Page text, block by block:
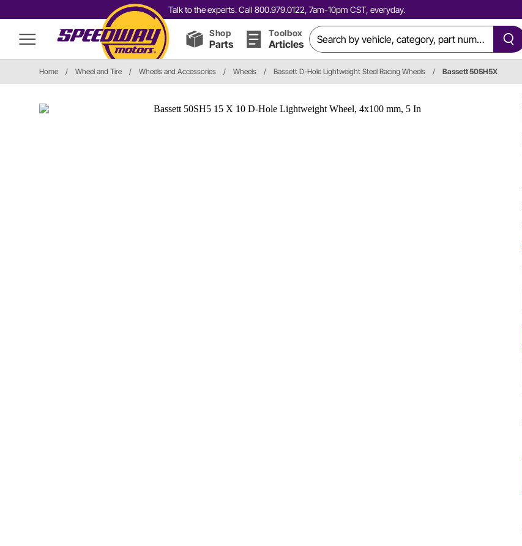
Talk to the experts. Call 800.979.0122, 7am-10pm CST, everyday.
Shop
Parts
Toolbox
Articles
Home / Wheel and Tire / Wheels and Accessories / Wheels / Bassett D-Hole Lightweight Steel Racing Wheels / Bassett 50SH5X